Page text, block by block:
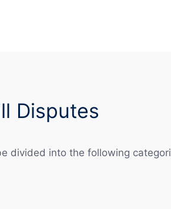
Disputes
divided into the following